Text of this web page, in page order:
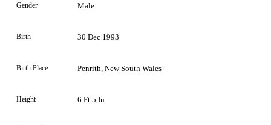
Gender Male
Birth 30 Dec 1993
Birth Place Penrith, New South Wales
Height 6 Ft 5 In